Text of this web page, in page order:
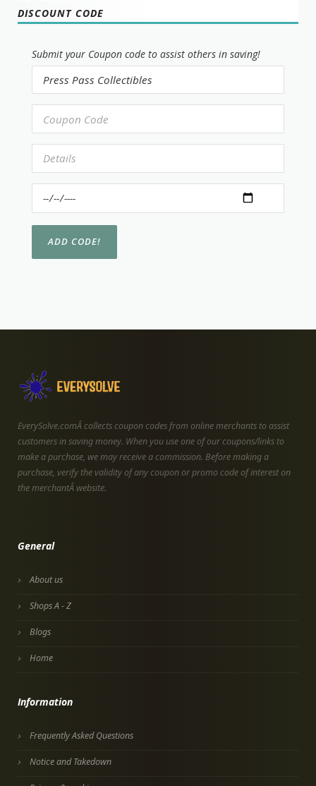
DISCOUNT CODE
Submit your Coupon code to assist others in saving!
EverySolve.comÂ collects coupon codes from online merchants to assist
customers in saving money. When you use one of our coupons/links to
make a purchase, we may receive a commission. Before making a
purchase, verify the validity of any coupon or promo code of interest on
the merchantÂ website.
General
About us
Shops A - Z
Blogs
Home
Information
Frequently Asked Questions
Notice and Takedown